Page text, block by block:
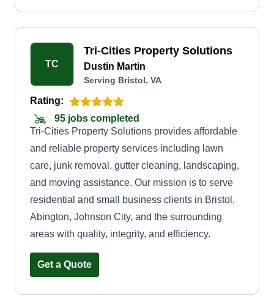
TC
Tri-Cities Property Solutions
Dustin Martin
Serving Bristol, VA
Rating:
95 jobs completed
Tri-Cities Property Solutions provides affordable
and reliable property services including lawn
care, junk removal, gutter cleaning, landscaping,
and moving assistance. Our mission is to serve
residential and small business clients in Bristol,
Abington, Johnson City, and the surrounding
areas with quality, integrity, and efficiency.
Get a Quote